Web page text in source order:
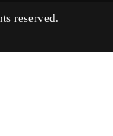
rights reserved.